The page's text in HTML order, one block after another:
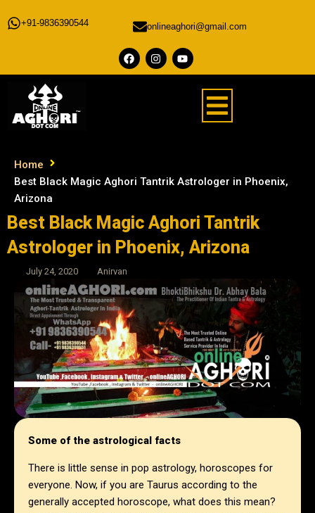
+91-9836390544 onlineaghori@gmail.com
Home
Best Black Magic Aghori Tantrik Astrologer in Phoenix,
Arizona
Best Black Magic Aghori Tantrik
Astrologer in Phoenix, Arizona
July 24, 2020 Anirvan
Some of the astrological facts
There is little sense in pop astrology, horoscopes for
everyone. Now, if you are Taurus according to the
generally accepted horoscope, what does this mean?